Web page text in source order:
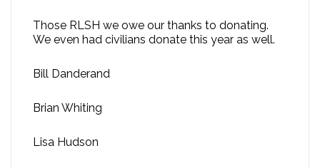
Those RLSH we owe our thanks to donating.
We even had civilians donate this year as well.
Bill Danderand
Brian Whiting
Lisa Hudson